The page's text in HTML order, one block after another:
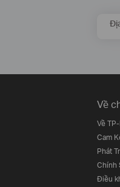
Về
Về
Cam
Phát
Chính
Điều